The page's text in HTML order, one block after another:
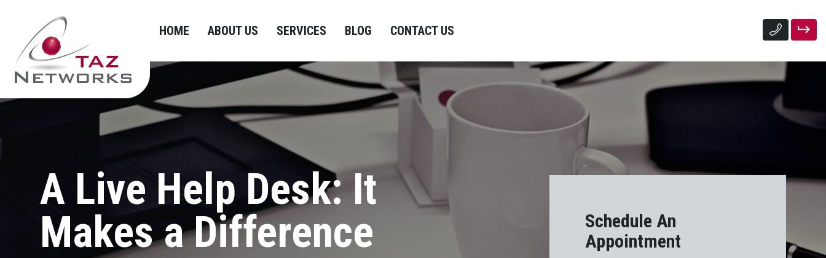
HOME ABOUT US SERVICES BLOG CONTACT US
A Live Help Desk: It
Makes a Difference
Schedule An
Appointment